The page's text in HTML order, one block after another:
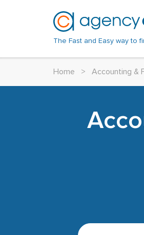
The Fast and Easy way to
Home > Accounting &